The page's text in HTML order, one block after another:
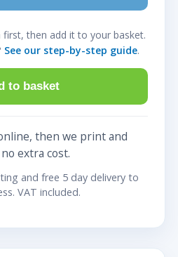
then add it to your basket.
See our step-by-step guide.
to basket
then we print and
extra cost.
and free 5 day delivery to
VAT included.